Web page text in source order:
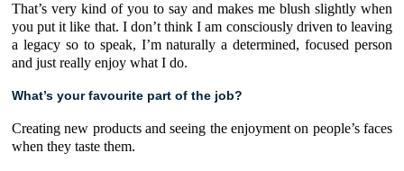
That’s very kind of you to say and makes me blush slightly when
you put it like that. I don’t think I am consciously driven to leaving
a legacy so to speak, I’m naturally a determined, focused person
and just really enjoy what I do.
What’s your favourite part of the job?
Creating new products and seeing the enjoyment on people’s faces
when they taste them.